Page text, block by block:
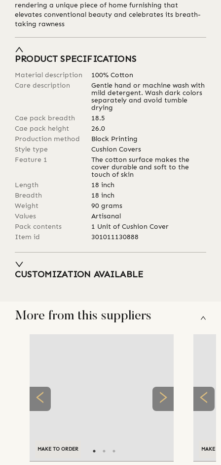
rendering a unique piece of home furnishing that
elevates conventional beauty and celebrates its breath-
taking rawness
PRODUCT SPECIFICATIONS
Material description
100% Cotton
Care description
Gentle hand or machine wash with
mild detergent. Wash dark colors
separately and avoid tumble
drying
Cae pack breadth
18.5
Cae pack height
26.0
Production method
Block Printing
Style type
Cushion Covers
Feature 1
The cotton surface makes the
cover durable and soft to the
touch of skin
Length
18 inch
Breadth
18 inch
Weight
90 grams
Values
Artisanal
Pack contents
1 Unit of Cushion Cover
Item id
301011130888
CUSTOMIZATION AVAILABLE
More from this suppliers
MAKE TO ORDER MAKE